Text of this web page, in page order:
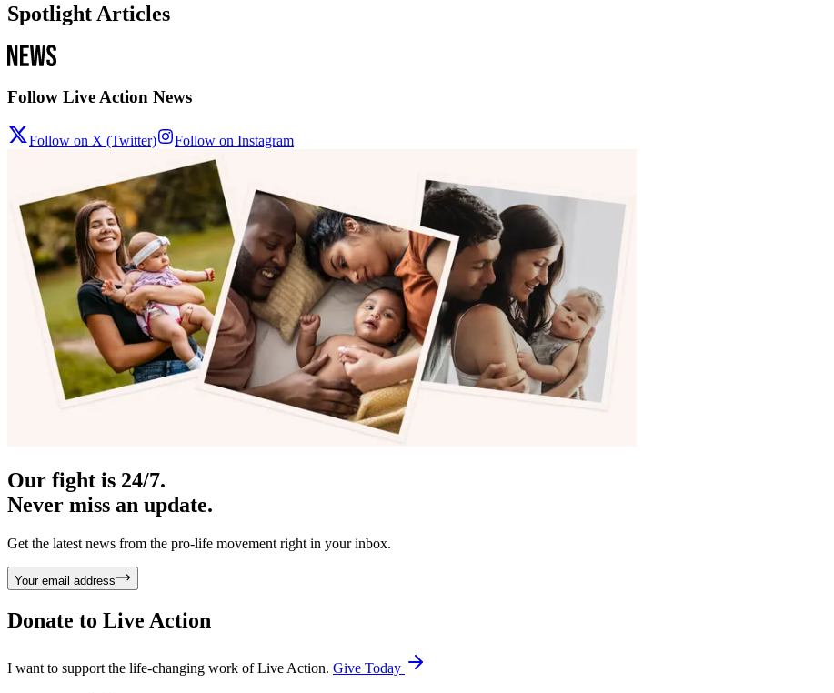
Spotlight Articles
Follow Live Action News
Follow on X (Twitter) Follow on Instagram
Our fight is 24/7.
Never miss an update.
Get the latest news from the pro-life movement right in your inbox.
Your email address
Donate to Live Action
I want to support the life-changing work of Live Action. Give Today